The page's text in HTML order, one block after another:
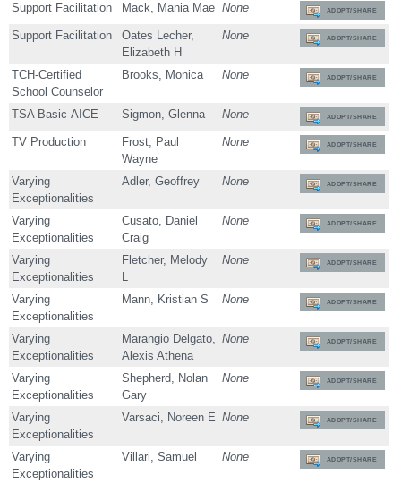
Support Facilitation Mack, Mania Mae None ADOPT/SHARE
Support Facilitation
Oates Lecher,
Elizabeth H
None ADOPT/SHARE
TCH-Certified
School Counselor
Brooks, Monica None ADOPT/SHARE
TSA Basic-AICE Sigmon, Glenna None ADOPT/SHARE
TV Production
Frost, Paul
Wayne
None ADOPT/SHARE
Varying
Exceptionalities
Adler, Geoffrey None ADOPT/SHARE
Varying
Exceptionalities
Cusato, Daniel
Craig
None ADOPT/SHARE
Varying
Exceptionalities
Fletcher, Melody
L
None ADOPT/SHARE
Varying
Exceptionalities
Mann, Kristian S None ADOPT/SHARE
Varying
Exceptionalities
Marangio Delgato,
Alexis Athena
None ADOPT/SHARE
Varying
Exceptionalities
Shepherd, Nolan
Gary
None ADOPT/SHARE
Varying
Exceptionalities
Varsaci, Noreen E None ADOPT/SHARE
Varying
Exceptionalities
Villari, Samuel None ADOPT/SHARE